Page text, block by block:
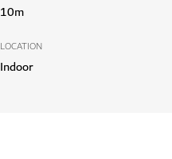
10m
LOCATION
Indoor